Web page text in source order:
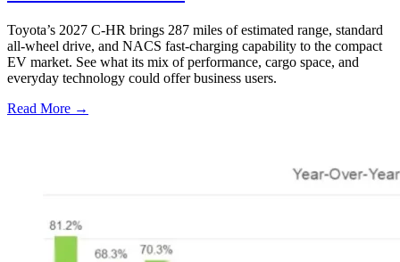
Toyota’s 2027 C-HR brings 287 miles of estimated range, standard
all-wheel drive, and NACS fast-charging capability to the compact
EV market. See what its mix of performance, cargo space, and
everyday technology could offer business users.
Read More →